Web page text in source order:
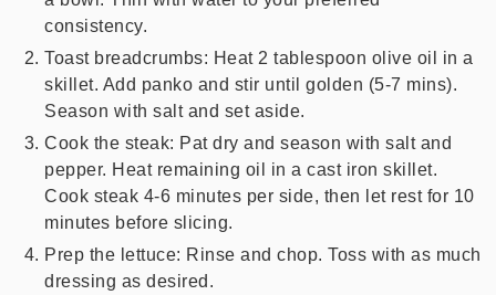
consistency.
Toast breadcrumbs: Heat 2 tablespoon olive oil in a
skillet. Add panko and stir until golden (5-7 mins).
Season with salt and set aside.
Cook the steak: Pat dry and season with salt and
pepper. Heat remaining oil in a cast iron skillet.
Cook steak 4-6 minutes per side, then let rest for 10
minutes before slicing.
Prep the lettuce: Rinse and chop. Toss with as much
dressing as desired.